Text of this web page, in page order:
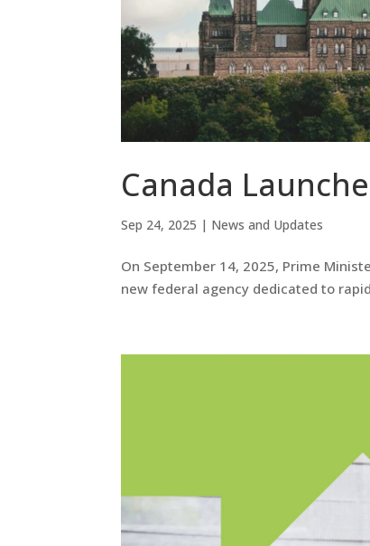
Canada
Sep 24, 2025 | News and Updates
On September 14, 2025, Prime
new federal agency dedicated to